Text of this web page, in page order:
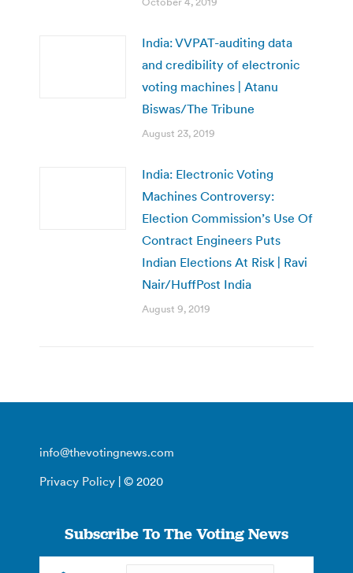
India: VVPAT-auditing data
and credibility of electronic
voting machines | Atanu
Biswas/The Tribune
August 23, 2019
India: Electronic Voting
Machines Controversy:
Election Commission’s Use Of
Contract Engineers Puts
Indian Elections At Risk | Ravi
Nair/HuffPost India
August 9, 2019
info@thevotingnews.com
Privacy Policy | © 2020
Subscribe To The Voting News